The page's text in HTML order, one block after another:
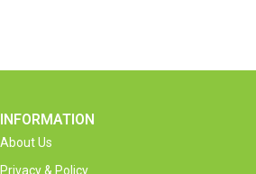
INFORMATION
About Us
Privacy & Policy